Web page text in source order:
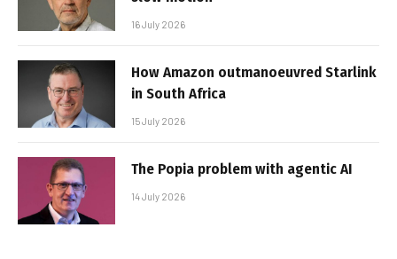
16 July 2026
How Amazon outmanoeuvred Starlink
in South Africa
15 July 2026
The Popia problem with agentic AI
14 July 2026